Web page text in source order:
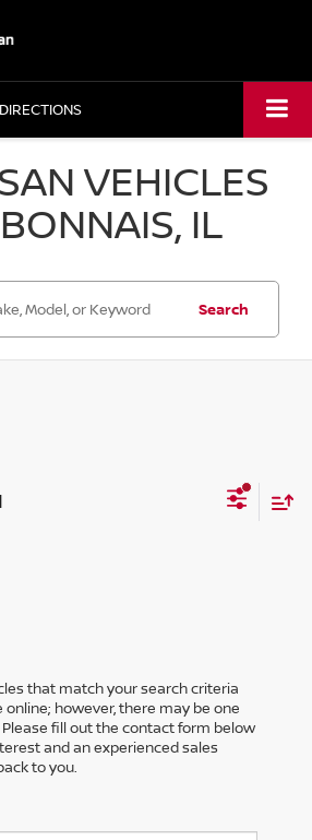
DIRECTIONS
VEHICLES
IL
Search
that match your search criteria
however, there may be one
fill out the contact form below
and an experienced sales
to you.